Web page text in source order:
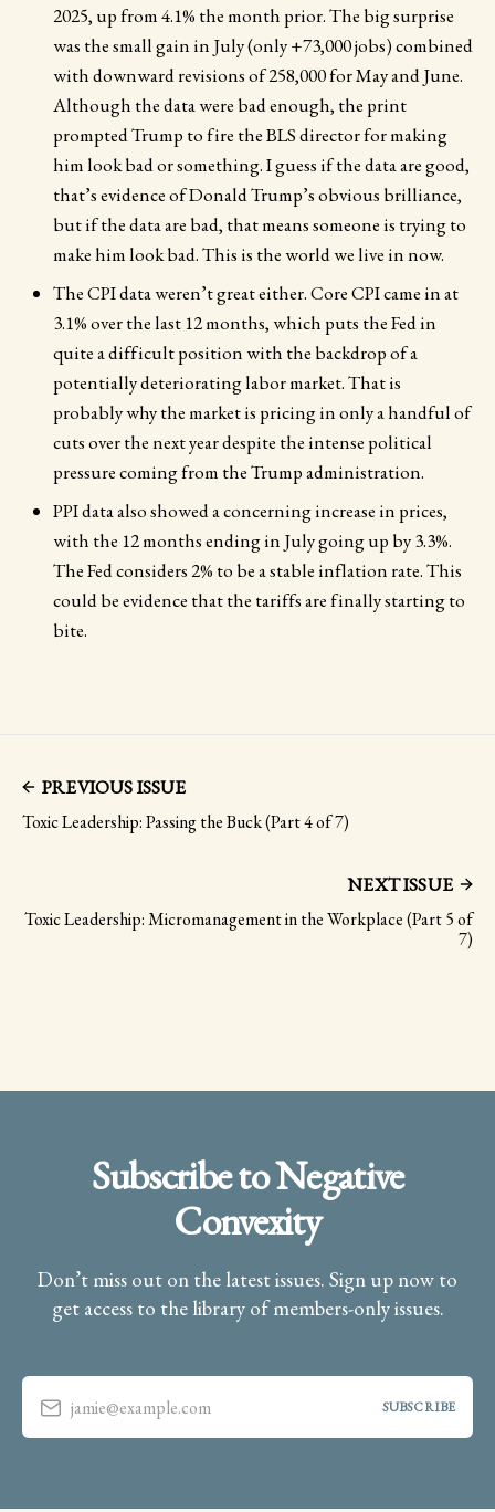
2025, up from 4.1% the month prior. The big surprise
was the small gain in July (only +73,000 jobs) combined
with downward revisions of 258,000 for May and June.
Although the data were bad enough, the print
prompted Trump to fire the BLS director for making
him look bad or something. I guess if the data are good,
that’s evidence of Donald Trump’s obvious brilliance,
but if the data are bad, that means someone is trying to
make him look bad. This is the world we live in now.
The CPI data weren’t great either. Core CPI came in at
3.1% over the last 12 months, which puts the Fed in
quite a difficult position with the backdrop of a
potentially deteriorating labor market. That is
probably why the market is pricing in only a handful of
cuts over the next year despite the intense political
pressure coming from the Trump administration.
PPI data also showed a concerning increase in prices,
with the 12 months ending in July going up by 3.3%.
The Fed considers 2% to be a stable inflation rate. This
could be evidence that the tariffs are finally starting to
bite.
PREVIOUS ISSUE
Toxic Leadership: Passing the Buck (Part 4 of 7)
NEXT ISSUE
Toxic Leadership: Micromanagement in the Workplace (Part 5 of
7)
Subscribe to Negative
Convexity
Don’t miss out on the latest issues. Sign up now to
get access to the library of members-only issues.
jamie@example.com SUBSCRIBE